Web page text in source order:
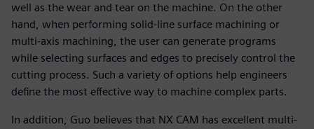
well as the wear and tear on the machine. On the other
hand, when performing solid-line surface machining or
multi-axis machining, the user can generate programs
while selecting surfaces and edges to precisely control the
cutting process. Such a variety of options help engineers
define the most effective way to machine complex parts.
In addition, Guo believes that NX CAM has excellent multi-